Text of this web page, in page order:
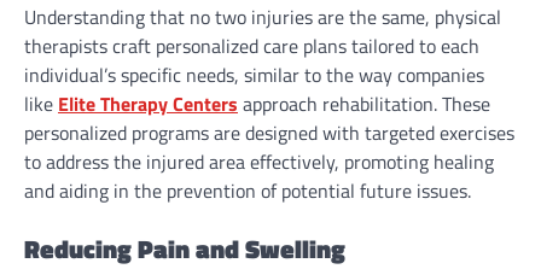
Understanding that no two injuries are the same, physical
therapists craft personalized care plans tailored to each
individual’s specific needs, similar to the way companies
like Elite Therapy Centers approach rehabilitation. These
personalized programs are designed with targeted exercises
to address the injured area effectively, promoting healing
and aiding in the prevention of potential future issues.
Reducing Pain and Swelling